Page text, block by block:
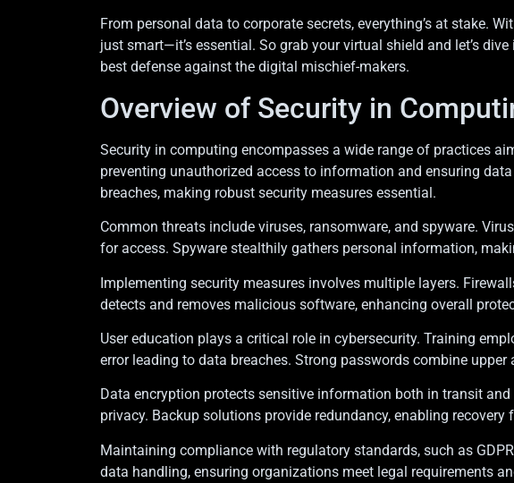
From personal data to corporate secrets, everything’s at stake.
just smart—it’s essential. So grab your virtual shield and let’s
best defense against the digital mischief-makers.
Overview of Security in
Security in computing encompasses a wide range of practices
preventing unauthorized access to information and ensuring
breaches, making robust security measures essential.
Common threats include viruses, ransomware, and spyware.
for access. Spyware stealthily gathers personal information,
Implementing security measures involves multiple layers.
detects and removes malicious software, enhancing overall
User education plays a critical role in cybersecurity. Training
error leading to data breaches. Strong passwords combine
Data encryption protects sensitive information both in transit
privacy. Backup solutions provide redundancy, enabling
Maintaining compliance with regulatory standards, such as
data handling, ensuring organizations meet legal requirements